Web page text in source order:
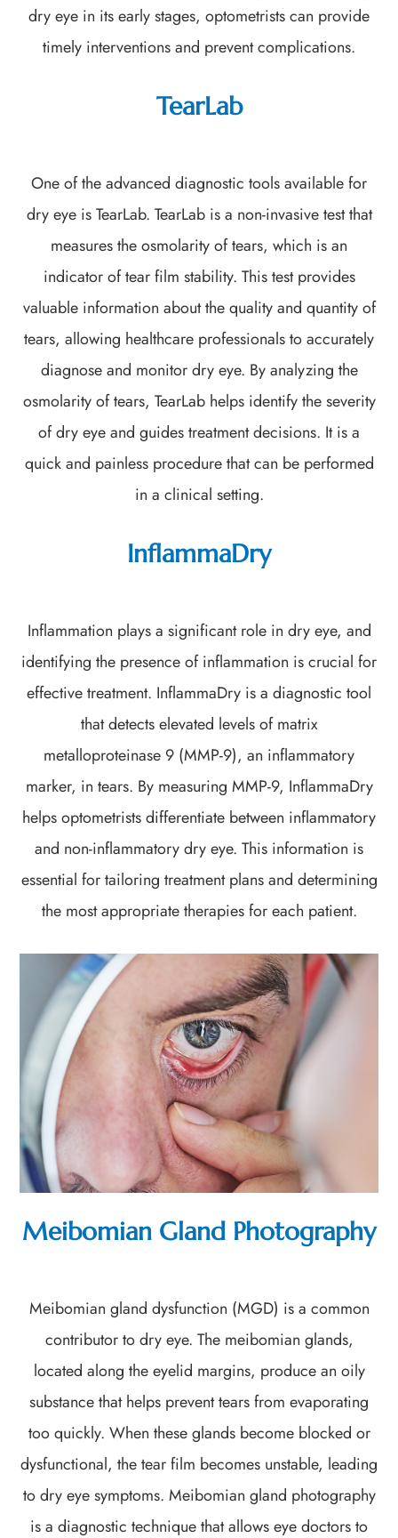
dry eye in its early stages, optometrists can provide
timely interventions and prevent complications.
TearLab
One of the advanced diagnostic tools available for
dry eye is TearLab. TearLab is a non-invasive test that
measures the osmolarity of tears, which is an
indicator of tear film stability. This test provides
valuable information about the quality and quantity of
tears, allowing healthcare professionals to accurately
diagnose and monitor dry eye. By analyzing the
osmolarity of tears, TearLab helps identify the severity
of dry eye and guides treatment decisions. It is a
quick and painless procedure that can be performed
in a clinical setting.
InflammaDry
Inflammation plays a significant role in dry eye, and
identifying the presence of inflammation is crucial for
effective treatment. InflammaDry is a diagnostic tool
that detects elevated levels of matrix
metalloproteinase 9 (MMP-9), an inflammatory
marker, in tears. By measuring MMP-9, InflammaDry
helps optometrists differentiate between inflammatory
and non-inflammatory dry eye. This information is
essential for tailoring treatment plans and determining
the most appropriate therapies for each patient.
Meibomian Gland Photography
Meibomian gland dysfunction (MGD) is a common
contributor to dry eye. The meibomian glands,
located along the eyelid margins, produce an oily
substance that helps prevent tears from evaporating
too quickly. When these glands become blocked or
dysfunctional, the tear film becomes unstable, leading
to dry eye symptoms. Meibomian gland photography
is a diagnostic technique that allows eye doctors to